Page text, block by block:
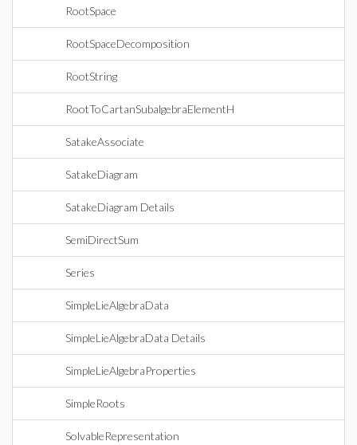
RootSpace
RootSpaceDecomposition
RootString
RootToCartanSubalgebraElementH
SatakeAssociate
SatakeDiagram
SatakeDiagram Details
SemiDirectSum
Series
SimpleLieAlgebraData
SimpleLieAlgebraData Details
SimpleLieAlgebraProperties
SimpleRoots
SolvableRepresentation